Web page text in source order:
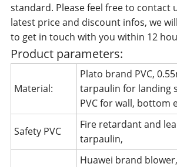
standard. Please feel free to contact
latest price and discount infos, we
to get in touch with you within 12
Product parameters:
Material:
Plato brand PVC,
tarpaulin for landing
PVC for wall, bottom
Safety PVC
Fire retardant and
tarpaulin,
Huawei brand